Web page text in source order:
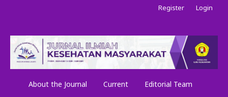
About the Journal Current Editorial Team
Register Login